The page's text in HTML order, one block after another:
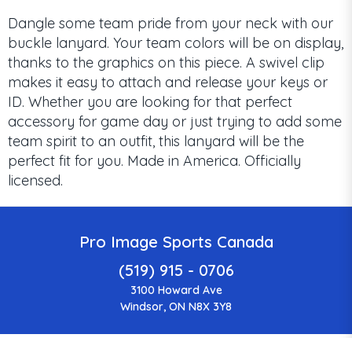
Dangle some team pride from your neck with our
buckle lanyard. Your team colors will be on display,
thanks to the graphics on this piece. A swivel clip
makes it easy to attach and release your keys or
ID. Whether you are looking for that perfect
accessory for game day or just trying to add some
team spirit to an outfit, this lanyard will be the
perfect fit for you. Made in America. Officially
licensed.
Pro Image Sports Canada
(519) 915 - 0706
3100 Howard Ave
Windsor, ON N8X 3Y8